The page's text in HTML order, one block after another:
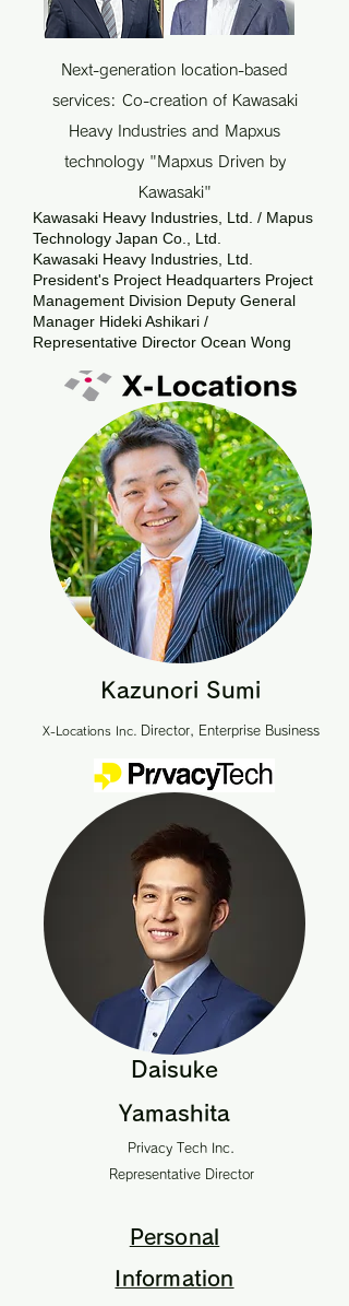
Next-generation location-based
services: Co-creation of Kawasaki
Heavy Industries and Mapxus
technology "Mapxus Driven by
Kawasaki"
Kawasaki Heavy Industries, Ltd. / Mapus
Technology Japan Co., Ltd.
Kawasaki Heavy Industries, Ltd.
President's Project Headquarters Project
Management Division Deputy General
Manager Hideki Ashikari /
Representative Director Ocean Wong
Kazunori Sumi
X-Locations Inc. Director, Enterprise Business
Daisuke
Yamashita
Privacy Tech Inc.
Representative Director
Personal
Information